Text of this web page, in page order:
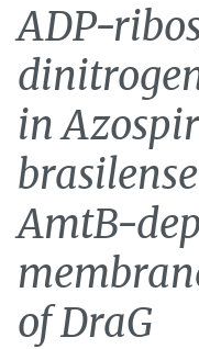
ADP-
in
AmtB-
of DraG